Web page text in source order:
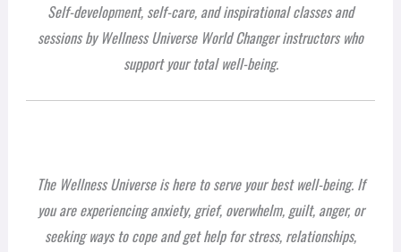
Self-development, self-care, and inspirational classes and
sessions by Wellness Universe World Changer instructors who
support your total well-being.
The Wellness Universe is here to serve your best well-being. If
you are experiencing anxiety, grief, overwhelm, guilt, anger, or
seeking ways to cope and get help for stress, relationships,